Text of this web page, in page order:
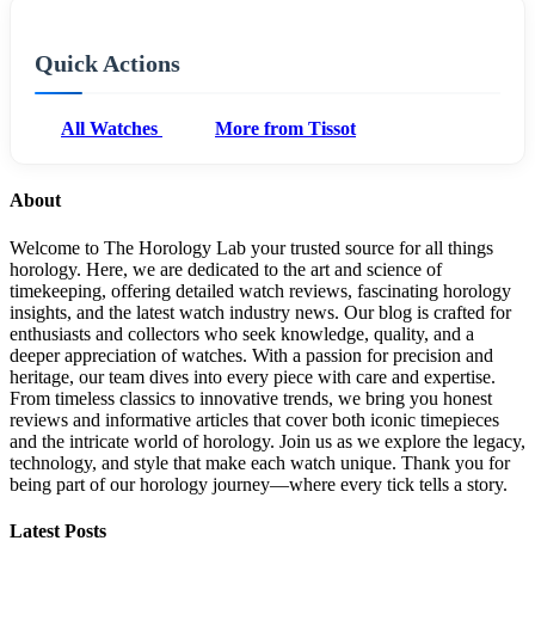
Quick Actions
All Watches More from Tissot
About
Welcome to The Horology Lab your trusted source for all things
horology. Here, we are dedicated to the art and science of
timekeeping, offering detailed watch reviews, fascinating horology
insights, and the latest watch industry news. Our blog is crafted for
enthusiasts and collectors who seek knowledge, quality, and a
deeper appreciation of watches. With a passion for precision and
heritage, our team dives into every piece with care and expertise.
From timeless classics to innovative trends, we bring you honest
reviews and informative articles that cover both iconic timepieces
and the intricate world of horology. Join us as we explore the legacy,
technology, and style that make each watch unique. Thank you for
being part of our horology journey—where every tick tells a story.
Latest Posts